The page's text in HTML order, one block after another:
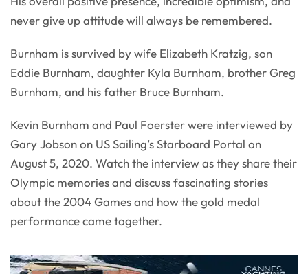
never give up attitude will always be remembered.
Burnham is survived by wife Elizabeth Kratzig, son
Eddie Burnham, daughter Kyla Burnham, brother Greg
Burnham, and his father Bruce Burnham.
Kevin Burnham and Paul Foerster were interviewed by
Gary Jobson on US Sailing’s Starboard Portal on
August 5, 2020. Watch the interview as they share their
Olympic memories and discuss fascinating stories
about the 2004 Games and how the gold medal
performance came together.